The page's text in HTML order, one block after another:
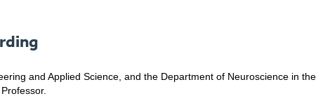
and Applied Science, and the Department of Neuroscience in the